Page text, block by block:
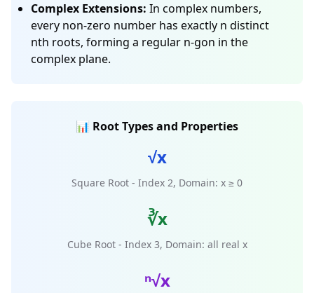
Complex Extensions: In complex numbers,
every non-zero number has exactly n distinct
nth roots, forming a regular n-gon in the
complex plane.
📊 Root Types and Properties
√x
Square Root - Index 2, Domain: x ≥ 0
∛x
Cube Root - Index 3, Domain: all real x
ⁿ√x